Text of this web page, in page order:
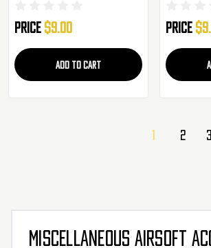
Price $9.00
ADD TO CART
Price
1 2 3
MISCELLANEOUS AIRSOFT